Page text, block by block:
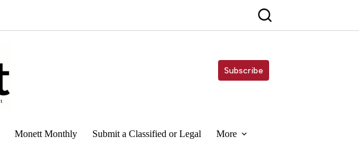
Subscribe
Monett Monthly Submit a Classified or Legal More